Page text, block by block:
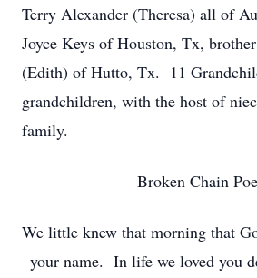
Terry Alexander (Theresa) all of
Joyce Keys of Houston, Tx,
(Edith) of Hutto, Tx. 11
grandchildren, with the host of
family.
Broken Chain
We little knew that morning that
your name. In life we loved you